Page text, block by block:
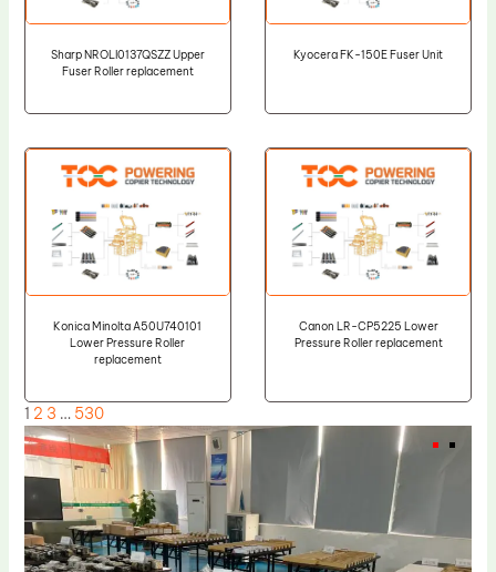
Sharp NROLI0137QSZZ Upper
Fuser Roller replacement
Kyocera FK-150E Fuser Unit
Konica Minolta A50U740101
Lower Pressure Roller
replacement
Canon LR-CP5225 Lower
Pressure Roller replacement
1 2 3 … 530